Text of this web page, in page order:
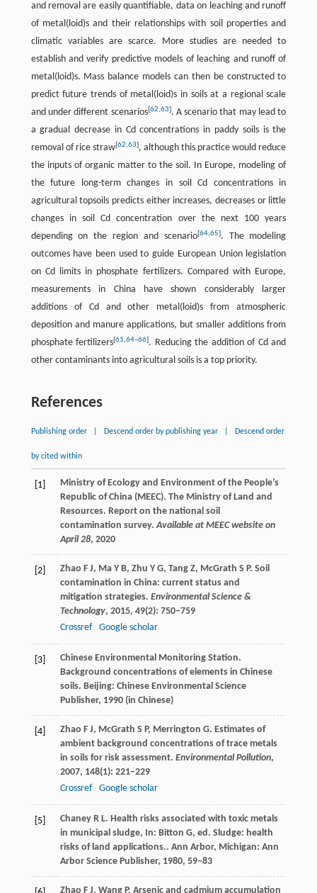
and removal are easily quantifiable, data on leaching and runoff
of metal(loid)s and their relationships with soil properties and
climatic variables are scarce. More studies are needed to
establish and verify predictive models of leaching and runoff of
metal(loid)s. Mass balance models can then be constructed to
predict future trends of metal(loid)s in soils at a regional scale
and under different scenarios[62,63]. A scenario that may lead to
a gradual decrease in Cd concentrations in paddy soils is the
removal of rice straw[62,63], although this practice would reduce
the inputs of organic matter to the soil. In Europe, modeling of
the future long-term changes in soil Cd concentrations in
agricultural topsoils predicts either increases, decreases or little
changes in soil Cd concentration over the next 100 years
depending on the region and scenario[64,65]. The modeling
outcomes have been used to guide European Union legislation
on Cd limits in phosphate fertilizers. Compared with Europe,
measurements in China have shown considerably larger
additions of Cd and other metal(loid)s from atmospheric
deposition and manure applications, but smaller additions from
phosphate fertilizers[61,64–66]. Reducing the addition of Cd and
other contaminants into agricultural soils is a top priority.
References
Publishing order Descend order by publishing year Descend order
by cited within
[1]
Ministry of Ecology and Environment of the People’s
Republic of China (MEEC). The Ministry of Land and
Resources. Report on the national soil
contamination survey.Available at MEEC website on
April 28, 2020
[2] Zhao F J, Ma Y B, Zhu Y G, Tang Z, McGrath S P. Soil
contamination in China: current status and
mitigation strategies. Environmental Science &
Technology, 2015, 49(2): 750–759
Crossref
Google scholar
[3]
Chinese Environmental Monitoring Station.
Background concentrations of elements in Chinese
soils. Beijing: Chinese Environmental Science
Publisher, 1990(in Chinese)
[4] Zhao F J, McGrath S P, Merrington G. Estimates of
ambient background concentrations of trace metals
in soils for risk assessment. Environmental Pollution,
2007, 148(1): 221–229
Crossref
Google scholar
[5] ChaneyR L. Health risks associated with toxic metals
in municipal sludge, In: Bitton G, ed. Sludge: health
risks of land applications.. Ann Arbor, Michigan: Ann
Arbor Science Publisher, 1980, 59–83
Zhao F J, Wang P. Arsenic and cadmium accumulation